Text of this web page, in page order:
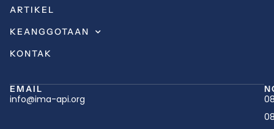
ARTIKEL
KEANGGOTAAN
KONTAK
EMAIL
info@ima-api.org